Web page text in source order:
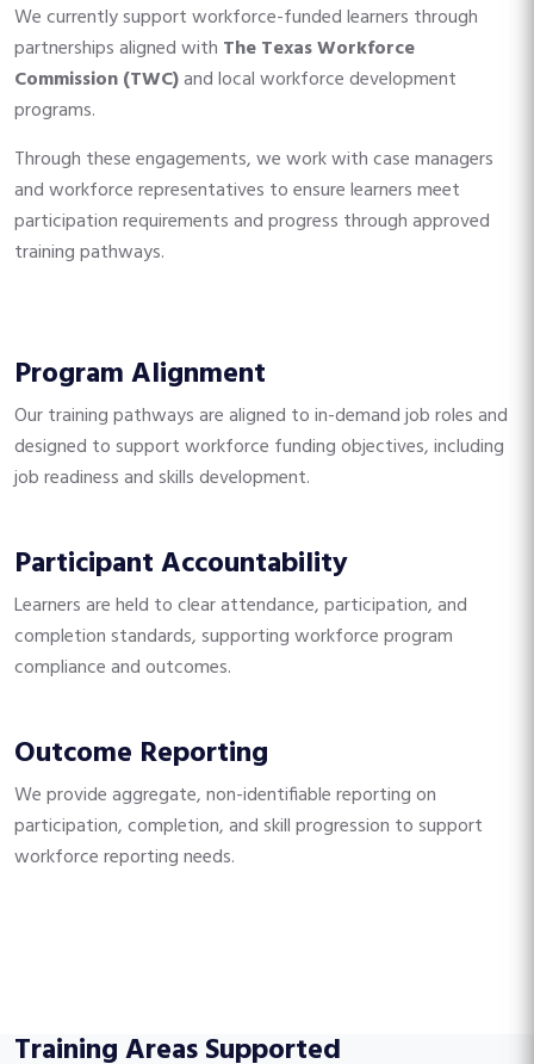
We currently support workforce-funded learners through
partnerships aligned with The Texas Workforce
Commission (TWC)and local workforce development
programs.
Through these engagements, we work with case managers
and workforce representatives to ensure learners meet
participation requirements and progress through approved
training pathways.
Program Alignment
Our training pathways are aligned to in-demand job roles and
designed to support workforce funding objectives, including
job readiness and skills development.
Participant Accountability
Learners are held to clear attendance, participation, and
completion standards, supporting workforce program
compliance and outcomes.
Outcome Reporting
We provide aggregate, non-identifiable reporting on
participation, completion, and skill progression to support
workforce reporting needs.
Training Areas Supported